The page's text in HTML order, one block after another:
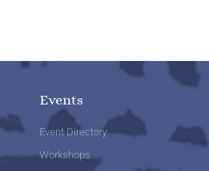
Events
Event Directory
Workshops